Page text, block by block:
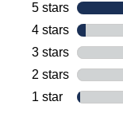
5 stars stars
4 stars stars
3 stars stars
2 stars stars
1 star stars